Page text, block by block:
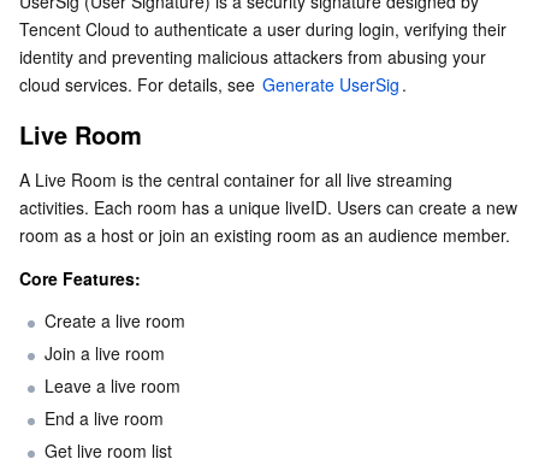
Tencent Cloud Automation Tools
Multiple Network Acceleration
Tencent Container Registry
Tencent Kubernetes Engine Distributed Cloud Center
Edge Zone
Cloud Dedicated Zone
Tencent Cloud Elastic Microservice
Service Registry and Governance
API Gateway
Serverless
Serverless Cloud Function
Essential Storage Service
Cloud Object Storage
Cloud File Storage
Cloud Block Storage
Cloud HDFS
Data Accelerator Goose FileSystem
Data Storage Service
Cloud Log Service
Cloud Infinite
Smart Media Hosting
Relational Database
TencentDB for MySQL
TencentDB for MariaDB
TencentDB for PostgreSQL
TencentDB for SQL Server
Relational database TDSQL
TDSQL-C for MySQL
TDSQL for MySQL
TDSQL Boundless
NoSQL Database
Tencent Cloud Distributed Cache (Redis OSS-Compatible)
TencentDB for MongoDB
Database SaaS Service
Data Transfer Service
Networking
Interaction: Microphone Seats
In-Room Interaction
Effects and Beautification
Tencent Cloud to authenticate a user during login, verifying their
identity and preventing malicious attackers from abusing your
cloud services. For details, see Generate UserSig .
Live Room
A Live Room is the central container for all live streaming
activities. Each room has a unique liveID. Users can create a new
room as a host or join an existing room as an audience member.
Core Features:
Create a live room
Join a live room
Leave a live room
End a live room
Get live room list